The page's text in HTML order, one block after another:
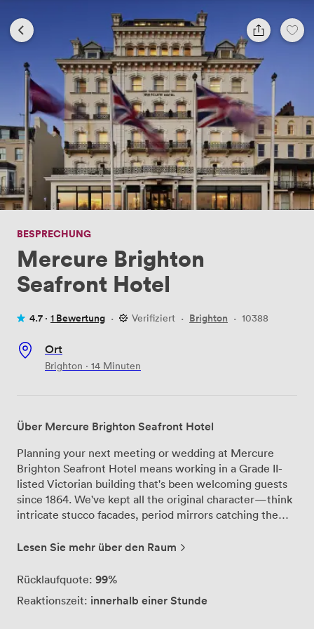
BESPRECHUNG
Mercure Brighton
Seafront Hotel
4.7 · 1 Bewertung · Verifiziert · Brighton · 10388
Ort
Brighton · 14 Minuten
Über Mercure Brighton Seafront Hotel
Planning your next meeting or wedding at Mercure
Brighton Seafront Hotel means working in a Grade II-
listed Victorian building that's been welcoming guests
since 1864. We've kept all the original character—think
intricate stucco facades, period mirrors catching the
celebrations—while ensuring our facilities meet every
accommodate groups from intimate board meetings to
with complimentary Wi-Fi and we've got a dedicated
Lesen Sie mehr über den Raum
Rücklaufquote: 99%
Reaktionszeit: innerhalb einer Stunde